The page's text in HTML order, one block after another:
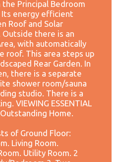
Principal Bedroom
energy efficient
Roof and Solar
Outside there is an
with automatically
roof. This area steps up
Rear Garden. In
there is a separate
shower room/sauna
studio. There is a
VIEWING ESSENTIAL
Home.
of Ground Floor:
Living Room.
Utility Room. 2